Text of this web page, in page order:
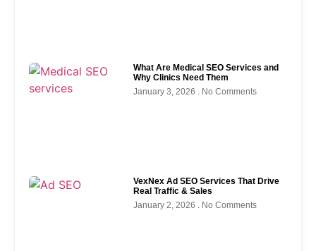
What Are Medical SEO Services and
Why Clinics Need Them
January 3, 2026
No Comments
VexNex Ad SEO Services That Drive
Real Traffic & Sales
January 2, 2026
No Comments